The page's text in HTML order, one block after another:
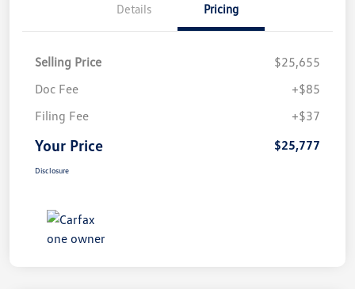
Details Pricing
Selling Price
$25,655
Doc Fee
+$85
Filing Fee
+$37
Your Price $25,777
Disclosure